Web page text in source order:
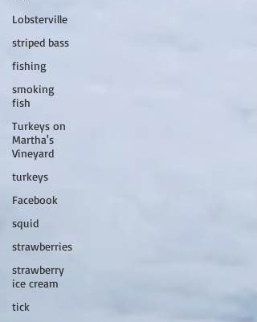
Lobsterville
striped bass
fishing
smoking
fish
Turkeys on
Martha's
Vineyard
turkeys
Facebook
squid
strawberries
strawberry
ice cream
tick